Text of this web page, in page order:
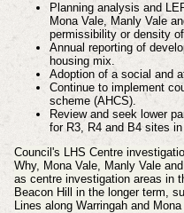
Planning analysis and
Mona Vale, Manly Vale
permissibility or density
Annual reporting of
housing mix.
Adoption of a social and
Continue to implement
scheme (AHCS).
Review and seek lower
for R3, R4 and B4 sites
Council's LHS Centre
Why, Mona Vale, Manly Vale
as centre investigation areas in
Beacon Hill in the longer term,
Lines along Warringah and